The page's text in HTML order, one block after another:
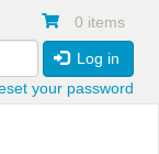
0 items
Log in
your password